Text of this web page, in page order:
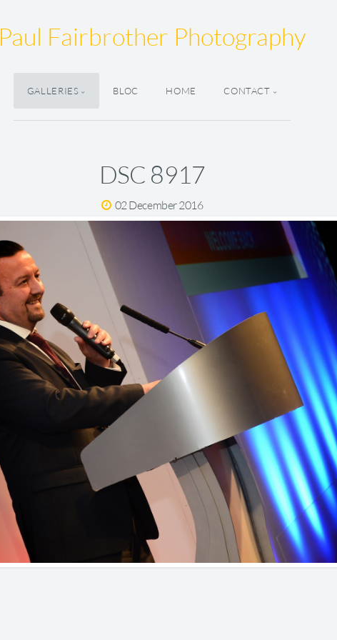
Paul Fairbrother Photography
GALLERIES BLOC HOME CONTACT
DSC 8917
02 December 2016